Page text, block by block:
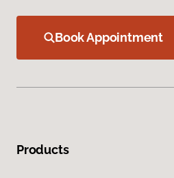
Book Appointment
Products